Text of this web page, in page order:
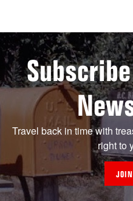
Travel back in time with
right to
JOIN